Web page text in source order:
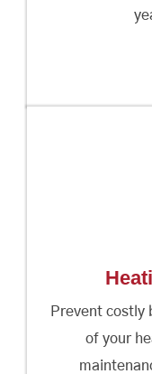
Prevent costly
of your